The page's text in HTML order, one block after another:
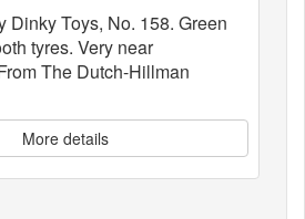
Dinky Toys, No. 158. Green
tyres. Very near
The Dutch-Hillman
More details